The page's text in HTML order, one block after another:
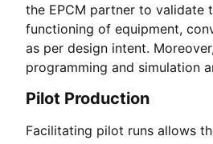
the EPCM partner to validate
functioning of equipment,
as per design intent.
programming and simulation
Pilot Production
Facilitating pilot runs allows